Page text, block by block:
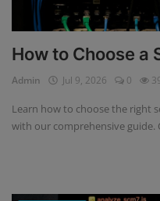
How to Choose a
Admin Jul 9, 2026 0
Learn how to choose the right
with our comprehensive guide.